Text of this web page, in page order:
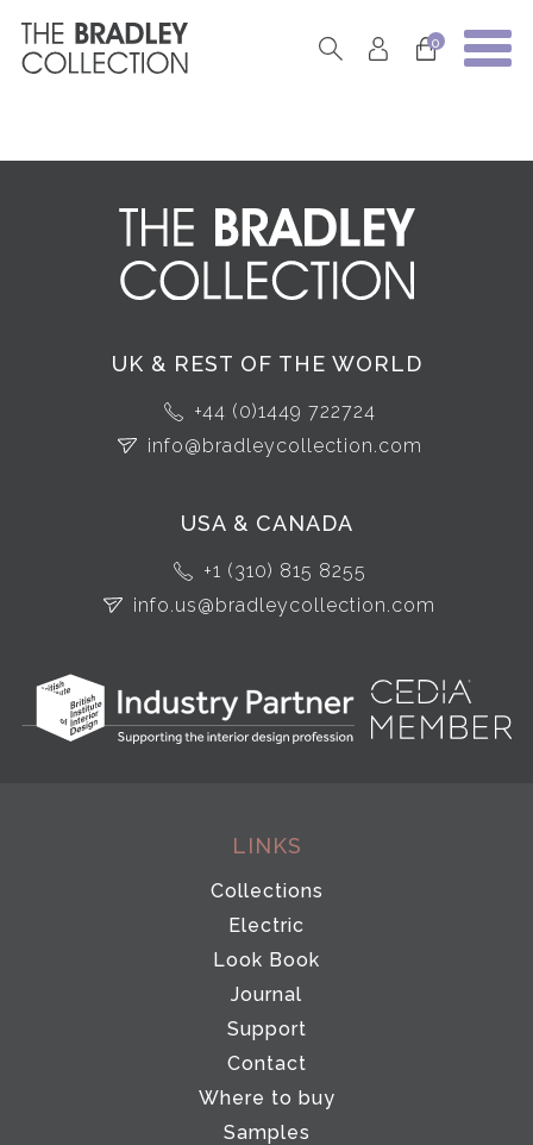
0
UK & REST OF THE WORLD
+44 (0)1449 722724
info@bradleycollection.com
USA & CANADA
+1 (310) 815 8255
info.us@bradleycollection.com
LINKS
Collections
Electric
Look Book
Journal
Support
Contact
Where to buy
Samples